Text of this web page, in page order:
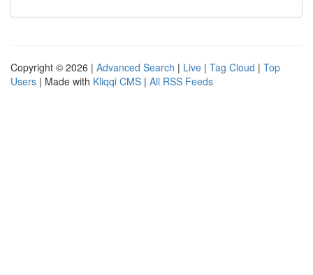
Copyright © 2026 | Advanced Search | Live | Tag Cloud | Top
Users | Made with Kliqqi CMS | All RSS Feeds